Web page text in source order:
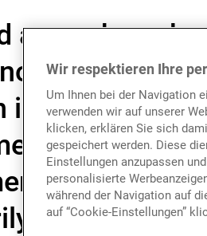
as we have
looks to
its axis, as
models.
in which
related to
Wir respektieren Ihre
Um Ihnen bei der Navigation
verwenden wir auf unserer
klicken, erklären Sie sich
gespeichert werden. Diese
Einstellungen anzupassen
personalisierte
während der Navigation auf
auf “Cookie-Einstellungen”